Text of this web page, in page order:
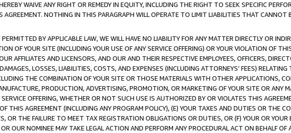
WAIVE ANY RIGHT OR REMEDY IN EQUITY, INCLUDING THE RIGHT TO SEEK SPECIFIC
NOTHING IN THIS PARAGRAPH WILL OPERATE TO LIMIT LIABILITIES THAT CANNOT
BY APPLICABLE LAW, WE WILL HAVE NO LIABILITY FOR ANY MATTER DIRECTLY OR
OF YOUR SITE (INCLUDING YOUR USE OF ANY SERVICE OFFERING) OR YOUR VIOLATION OF
AFFILIATES AND LICENSORS, AND OUR AND THEIR RESPECTIVE EMPLOYEES, OFFICERS,
LOSSES, LIABILITIES, COSTS, AND EXPENSES (INCLUDING ATTORNEYS’ FEES)
THE COMBINATION OF YOUR SITE OR THOSE MATERIALS WITH OTHER APPLICATIONS,
PRODUCTION, ADVERTISING, PROMOTION, OR MARKETING OF YOUR SITE OR ANY
OFFERING, WHETHER OR NOT SUCH USE IS AUTHORIZED BY OR VIOLATES THIS
THIS AGREEMENT (INCLUDING ANY PROGRAM POLICY), (E) YOUR TAXES AND DUTIES OR THE
OR THE FAILURE TO MEET TAX REGISTRATION OBLIGATIONS OR DUTIES, OR (F) YOUR OR YOUR
OUR NOMINEE MAY TAKE LEGAL ACTION AND PERFORM ANY PROCEDURAL ACT ON BEHALF